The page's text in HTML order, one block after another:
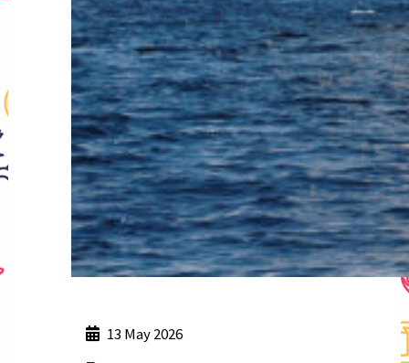
13 May 2026